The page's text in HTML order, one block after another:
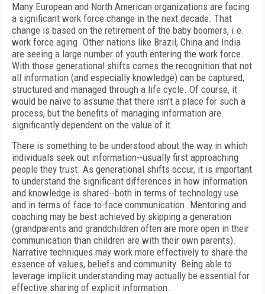
Many European and North American organizations are facing
a significant work force change in the next decade. That
change is based on the retirement of the baby boomers, i.e.
work force aging. Other nations like Brazil, China and India
are seeing a large number of youth entering the work force.
With those generational shifts comes the recognition that not
all information (and especially knowledge) can be captured,
structured and managed through a life cycle. Of course, it
would be naïve to assume that there isn't a place for such a
process, but the benefits of managing information are
significantly dependent on the value of it.
There is something to be understood about the way in which
individuals seek out information--usually first approaching
people they trust. As generational shifts occur, it is important
to understand the significant differences in how information
and knowledge is shared--both in terms of technology use
and in terms of face-to-face communication. Mentoring and
coaching may be best achieved by skipping a generation
(grandparents and grandchildren often are more open in their
communication than children are with their own parents).
Narrative techniques may work more effectively to share the
essence of values, beliefs and community. Being able to
leverage implicit understanding may actually be essential for
effective sharing of explicit information.